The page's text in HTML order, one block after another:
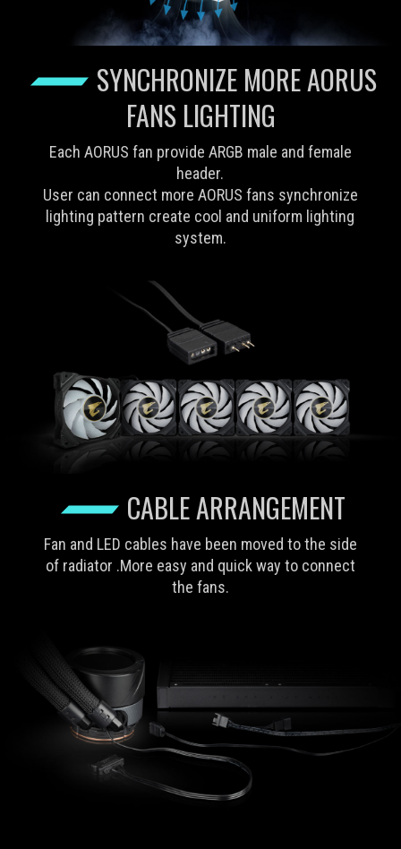
SYNCHRONIZE MORE AORUS
FANS LIGHTING
Each AORUS fan provide ARGB male and female
header.
User can connect more AORUS fans synchronize
lighting pattern create cool and uniform lighting
system.
CABLE ARRANGEMENT
Fan and LED cables have been moved to the side
of radiator .More easy and quick way to connect
the fans.